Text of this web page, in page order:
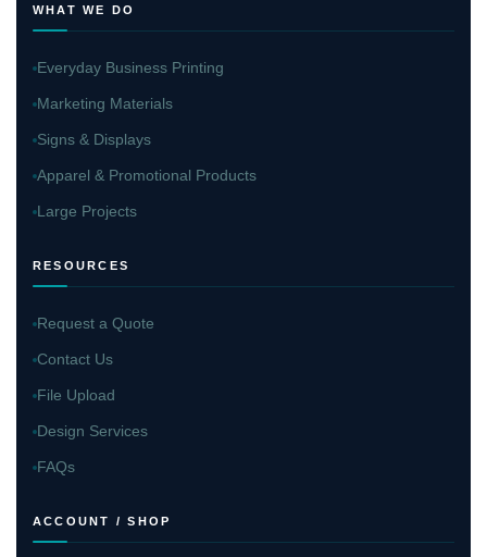
WHAT WE DO
Everyday Business Printing
Marketing Materials
Signs & Displays
Apparel & Promotional Products
Large Projects
RESOURCES
Request a Quote
Contact Us
File Upload
Design Services
FAQs
ACCOUNT / SHOP